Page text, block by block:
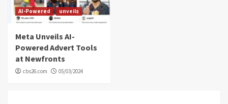
AI-Powered unveils
Meta Unveils AI-
Powered Advert Tools
at Newfronts
cbs26.com 05/03/2024